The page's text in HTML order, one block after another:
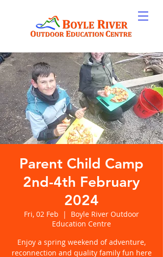
Parent Child Camp
2nd-4th February
2024
Fri, 02 Feb
  |
Boyle River Outdoor
Education Centre
Enjoy a spring weekend of adventure,
reconnection and quality family fun here